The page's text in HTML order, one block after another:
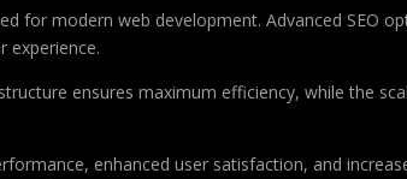
for modern web development. Advanced SEO
experience.
ensures maximum efficiency, while the
enhanced user satisfaction, and